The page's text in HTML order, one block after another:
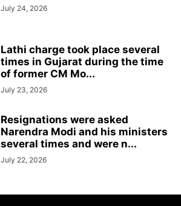
July 24, 2026
Lathi charge took place several
times in Gujarat during the time
of former CM Mo...
July 23, 2026
Resignations were asked
Narendra Modi and his ministers
several times and were n...
July 22, 2026